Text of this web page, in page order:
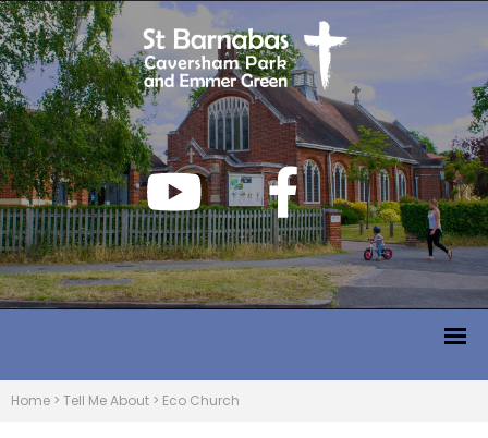
Home > Tell Me About > Eco Church